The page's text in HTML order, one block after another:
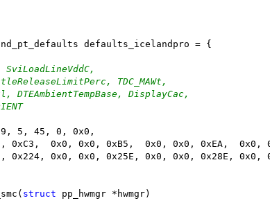
defaults_icelandpro = {
TDC_MAWt,
DisplayCac,
5, 45, 0, 0x0,
0xC3,  0x0, 0x0, 0xB5,  0x0, 0x0, 0xEA,  0x0,
0x224, 0x0, 0x0, 0x25E, 0x0, 0x0, 0x28E, 0x0,
struct pp_hwmgr *hwmgr)